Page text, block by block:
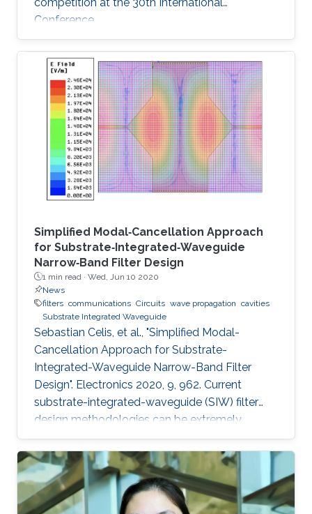
Conference
Simplified Modal‐Cancellation Approach
for Substrate‐Integrated‐Waveguide
Narrow‐Band Filter Design
1 min read · Wed, Jun 10 2020
News
filters communications Circuits wave propagation cavities
Substrate Integrated Waveguide
Sebastian Celis, et al., "Simplified Modal-
Cancellation Approach for Substrate-
Integrated-Waveguide Narrow-Band Filter
Design". Electronics 2020, 9, 962. Current
substrate-integrated-waveguide (SIW) filter
design methodologies can be extremely
computational and time-inefficient when a
narrow-band filter is required. A new approach
to designing compact, highly selective narrow-
band filters based on smartly positioned
obstacles is thus presented here. The